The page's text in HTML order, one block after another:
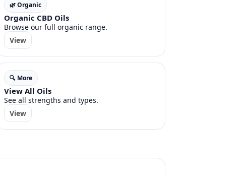
🌿 Organic
Organic CBD Oils
Browse our full organic range.
View
🔍 More
View All Oils
See all strengths and types.
View